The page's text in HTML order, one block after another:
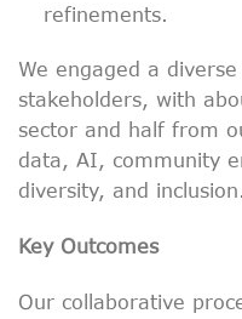
refinements.
We engaged a
stakeholders, with
sector and half from
data, AI, community
diversity, and inclusion.
Key Outcomes
Our collaborative